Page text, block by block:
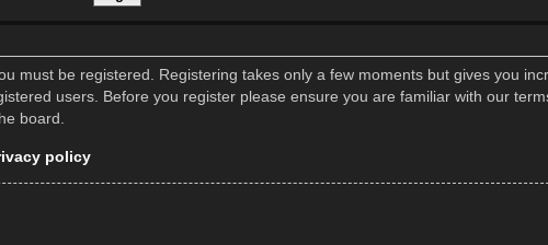
must be registered. Registering takes only a few moments but gives you
users. Before you register please ensure you are familiar with our
board.
policy